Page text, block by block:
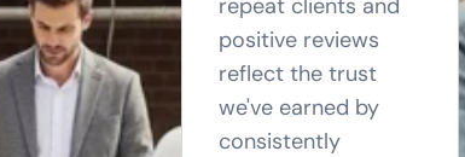
repeat clients and
positive reviews
reflect the trust
we've earned by
consistently